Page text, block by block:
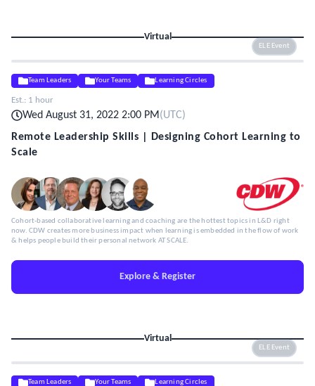
Virtual
ELE Event
Team Leaders Your Teams Learning Circles
Est.: 1 hour
Wed August 31, 2022 2:00 PM(UTC)
Remote Leadership Skills | Designing Cohort Learning to
Scale
Cohort-based collaborative learning and coaching are the hottest topics in L&D right
now. CDW creates more business impact when learning is embedded in the flow of work
& helps people build their personal network AT SCALE.
Explore & Register
Virtual
ELE Event
Team Leaders Your Teams Learning Circles